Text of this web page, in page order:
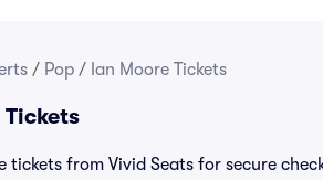
/ Pop / Ian Moore Tickets
Tickets
tickets from Vivid Seats for secure